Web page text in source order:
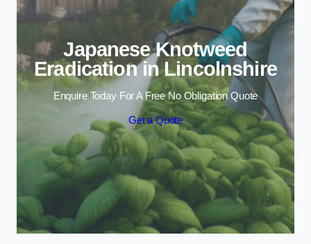
Japanese Knotweed
Eradication in Lincolnshire
Enquire Today For A Free No Obligation Quote
Get a Quote